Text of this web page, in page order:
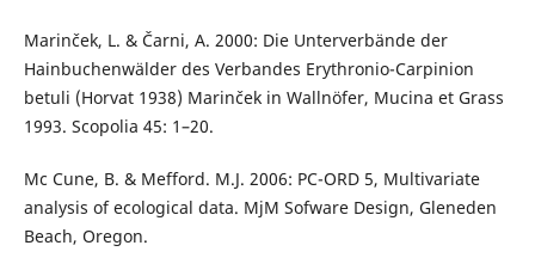
Marinček, L. & Čarni, A. 2000: Die Unterverbände der
Hainbuchenwälder des Verbandes Erythronio-Carpinion
betuli (Horvat 1938) Marinček in Wallnöfer, Mucina et Grass
1993. Scopolia 45: 1–20.
Mc Cune, B. & Mefford. M.J. 2006: PC-ORD 5, Multivariate
analysis of ecological data. MjM Sofware Design, Gleneden
Beach, Oregon.